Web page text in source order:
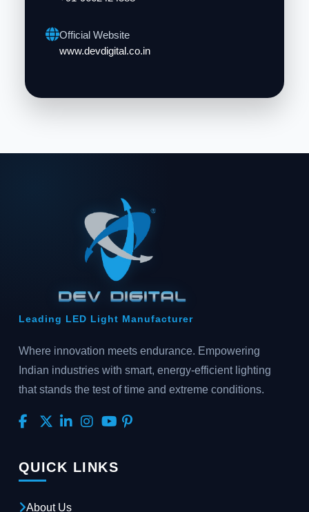
Official Website
www.devdigital.co.in
Leading LED Light Manufacturer
Where innovation meets endurance. Empowering
Indian industries with smart, energy-efficient lighting
that stands the test of time and extreme conditions.
QUICK LINKS
About Us